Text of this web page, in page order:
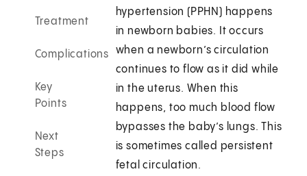
Treatment
Complications
Key
Points
Next
Steps
hypertension (PPHN) happens
in newborn babies. It occurs
when a newborn’s circulation
continues to flow as it did while
in the uterus. When this
happens, too much blood flow
bypasses the baby’s lungs. This
is sometimes called persistent
fetal circulation.